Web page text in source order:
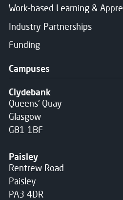
Work-based Learning &
Industry Partnerships
Funding
Campuses
Clydebank
Queens' Quay
Glasgow
G81 1BF
Paisley
Renfrew Road
Paisley
PA3 4DR